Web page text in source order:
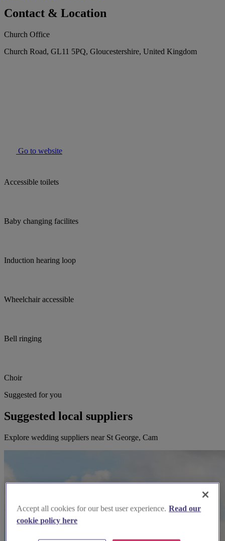
Contact & Location
Church Office
Church Road, GL11 5PQ, Gloucestershire, United Kingdom
Go to website
Accessible toilets
Baby changing facilites
Induction hearing loop
Wheelchair accessible
Bell ringing
Choir
Suggested for you
Suggested local suppliers
Explore wedding suppliers near St George, Cam
Accept all cookies for our best user experience. Read our
cookie policy here